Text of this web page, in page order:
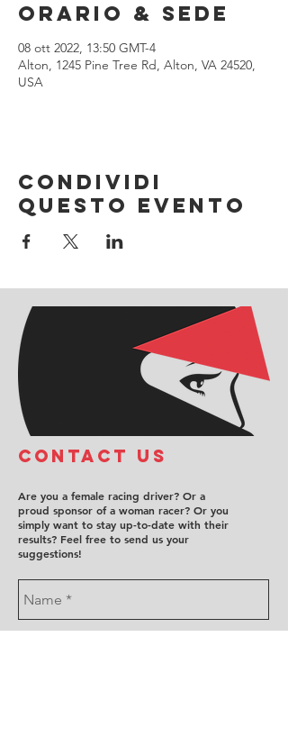
Orario & Sede
08 ott 2022, 13:50 GMT-4
Alton, 1245 Pine Tree Rd, Alton, VA 24520,
USA
Condividi
questo evento
COntact us
Are you a female racing driver? Or a
proud sponsor of a woman racer? Or you
simply want to stay up-to-date with their
results? Feel free to send us your
suggestions!